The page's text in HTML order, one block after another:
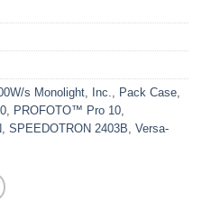
s Monolight, Inc., Pack Case,
, PROFOTO™ Pro 10,
, SPEEDOTRON 2403B, Versa-